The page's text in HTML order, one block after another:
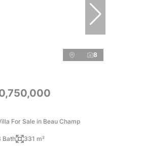
8
For Sale in Beau Champ
Bath 331 m²